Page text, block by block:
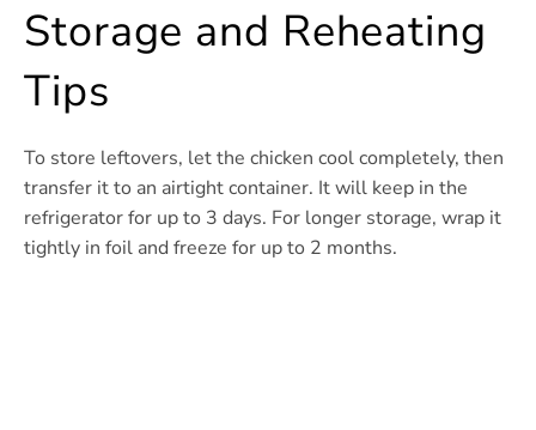
Storage and Reheating
Tips
To store leftovers, let the chicken cool completely, then
transfer it to an airtight container. It will keep in the
refrigerator for up to 3 days. For longer storage, wrap it
tightly in foil and freeze for up to 2 months.